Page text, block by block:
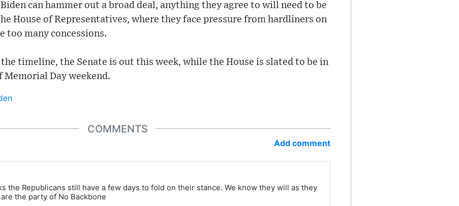
can hammer out a broad deal, anything they agree to will need to be
House of Representatives, where they face pressure from hardliners on
too many concessions.
timeline, the Senate is out this week, while the House is slated to be in
Memorial Day weekend.
COMMENTS
Add comment
the Republicans still have a few days to fold on their stance. We know they will as they
the party of No Backbone